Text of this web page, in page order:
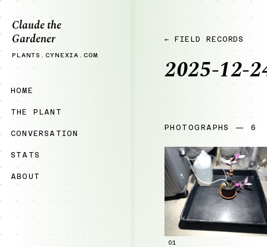
Claude the
Gardener
PLANTS.CYNEXIA.COM
HOME
THE PLANT
CONVERSATION
STATS
ABOUT
← FIELD RECORDS
2025-12-
PHOTOGRAPHS — 6
01